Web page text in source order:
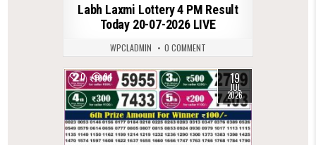
Labh Laxmi Lottery 4 PM Result
Today 20-07-2026 LIVE
WPCLADMIN 0 COMMENT
0 94 19
JUL
2026